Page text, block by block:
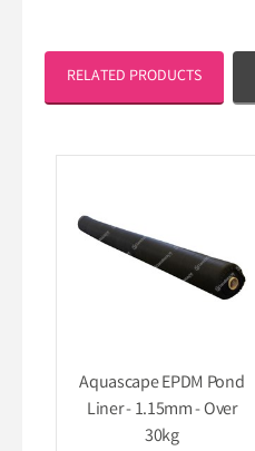
RELATED PRODUCTS
Aquascape EPDM Pond
Liner - 1.15mm - Over
30kg